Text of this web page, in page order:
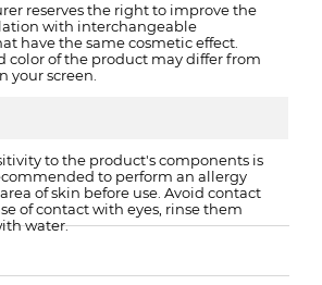
reserves the right to improve the
with interchangeable
have the same cosmetic effect.
color of the product may differ from
your screen.
to the product's components is
to perform an allergy
of skin before use. Avoid contact
of contact with eyes, rinse them
water.